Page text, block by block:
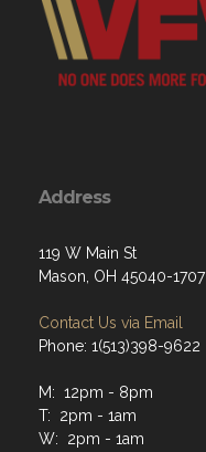
Address
119 W Main St
Mason, OH 45040-1707
Contact Us via Email
Phone: 1(513)398-9622
M: 12pm - 8pm
T: 2pm - 1am
W: 2pm - 1am